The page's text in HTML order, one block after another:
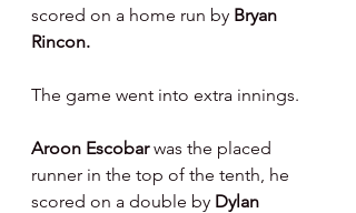
scored on a home run by Bryan
Rincon.
The game went into extra innings.
Aroon Escobar was the placed
runner in the top of the tenth, he
scored on a double by Dylan